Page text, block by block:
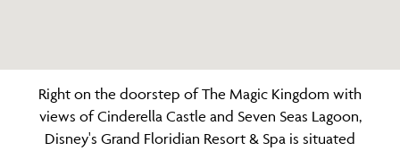
Right on the doorstep of The Magic Kingdom with
views of Cinderella Castle and Seven Seas Lagoon,
Disney's Grand Floridian Resort & Spa is situated